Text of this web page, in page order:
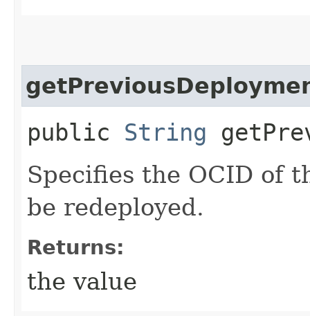
public String
Specifies the OCID of
be redeployed.
Returns:
the value